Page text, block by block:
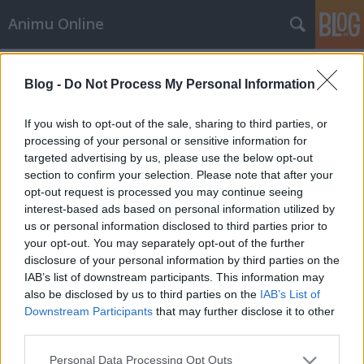
Blog - Do Not Process My Personal Information
If you wish to opt-out of the sale, sharing to third parties, or
processing of your personal or sensitive information for
targeted advertising by us, please use the below opt-out
section to confirm your selection. Please note that after your
opt-out request is processed you may continue seeing
interest-based ads based on personal information utilized by
us or personal information disclosed to third parties prior to
your opt-out. You may separately opt-out of the further
disclosure of your personal information by third parties on the
IAB’s list of downstream participants. This information may
also be disclosed by us to third parties on the IAB’s List of
Downstream Participants that may further disclose it to other
Please note that this website/app uses one or more Google
Personal Data Processing Opt Outs
Animu Online
Tensei_Shitara_Slime_Datta_Ken_2.évad_3.rész
2.évad 3.rész Magyar Felirat
LaliAA•2021. január 19.
Tensei Shitara Slime Datta Ken 2.évad 3.rész Magyar
Felirattal + letöltés Tensei Shitara Slime Datta Ken
2.évad 3.rész magyar felirattal. A "Rimuru Tempes"
egy új nyálka neve abban a fantasy világban, ami
magába szívta a 37 éves Satou Mikamit, miután
megölte őt egy rabló. Az átlagos életétől…